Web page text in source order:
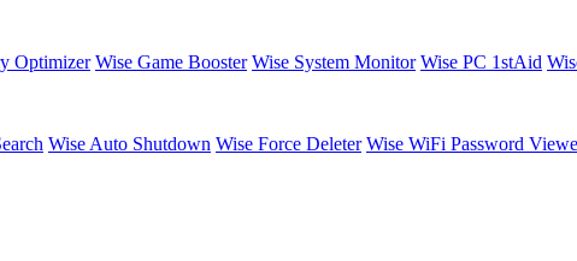
Optimizer Wise Game Booster Wise System Monitor Wise PC 1stAid
Wise Auto Shutdown Wise Force Deleter Wise WiFi Password